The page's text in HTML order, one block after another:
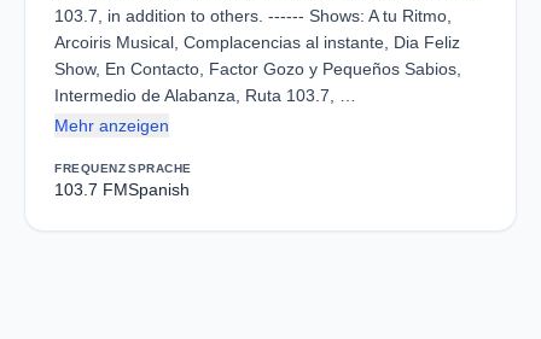
103.7, in addition to others. ------ Shows: A tu Ritmo,
Arcoiris Musical, Complacencias al instante, Dia Feliz
Show, En Contacto, Factor Gozo y Pequeños Sabios,
Intermedio de Alabanza, Ruta 103.7, …
Mehr anzeigen
FREQUENZ
103.7 FM
SPRACHE
Spanish